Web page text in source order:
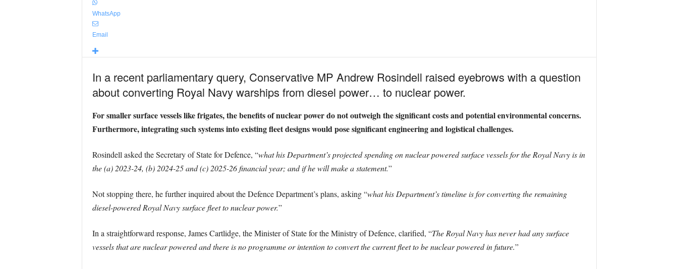
WhatsApp
Email
In a recent parliamentary query, Conservative MP Andrew Rosindell raised eyebrows with a question
about converting Royal Navy warships from diesel power… to nuclear power.
For smaller surface vessels like frigates, the benefits of nuclear power do not outweigh the significant costs and potential environmental concerns.
Furthermore, integrating such systems into existing fleet designs would pose significant engineering and logistical challenges.
Rosindell asked the Secretary of State for Defence, “what his Department’s projected spending on nuclear powered surface vessels for the Royal Navy is in
the (a) 2023-24, (b) 2024-25 and (c) 2025-26 financial year; and if he will make a statement.”
Not stopping there, he further inquired about the Defence Department’s plans, asking “what his Department’s timeline is for converting the remaining
diesel-powered Royal Navy surface fleet to nuclear power.”
In a straightforward response, James Cartlidge, the Minister of State for the Ministry of Defence, clarified, “The Royal Navy has never had any surface
vessels that are nuclear powered and there is no programme or intention to convert the current fleet to be nuclear powered in future.”